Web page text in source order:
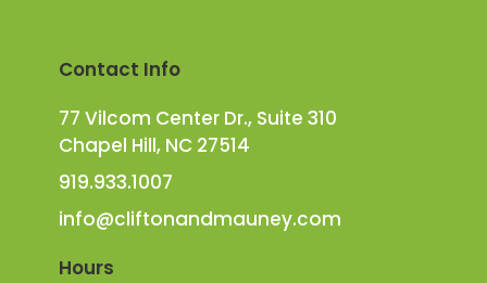
Contact Info
77 Vilcom Center Dr., Suite 310
Chapel Hill, NC 27514
919.933.1007
info@cliftonandmauney.com
Hours